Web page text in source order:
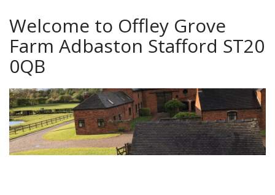
Welcome to Offley Grove
Farm Adbaston Stafford ST20
0QB